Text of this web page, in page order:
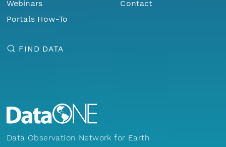
Webinars
Portals How-To
Contact
FIND DATA
Data Observation Network for Earth